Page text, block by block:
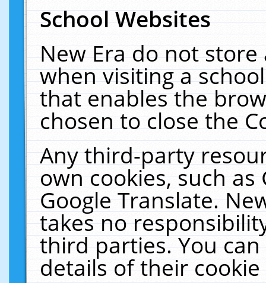
School Websites
New Era do not
when visiting a
that enables the
chosen to close the
Any third-party
own cookies, such
Google Translate.
takes no
third parties. You
details of their